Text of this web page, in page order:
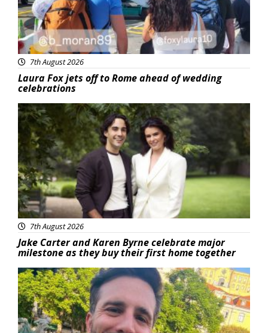
7th August 2026
Laura Fox jets off to Rome ahead of wedding
celebrations
Featured
7th August 2026
Jake Carter and Karen Byrne celebrate major
milestone as they buy their first home together
Featured